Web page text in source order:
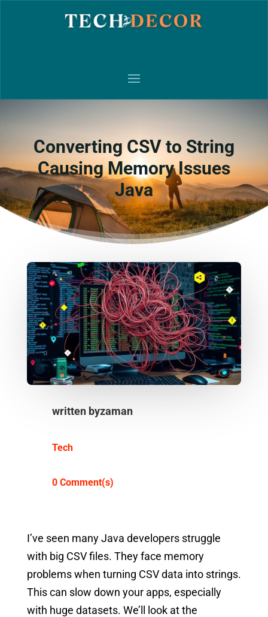
Converting CSV to String
Causing Memory Issues
Java
written byzaman
Tech
0 Comment(s)
I’ve seen many Java developers struggle
with big CSV files. They face memory
problems when turning CSV data into strings.
This can slow down your apps, especially
with huge datasets. We’ll look at the